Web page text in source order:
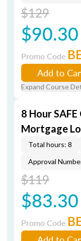
$129
$90.30
Promo Code
Add to
Expand Course
8 Hour
Mortgage
Total hours: 8
Approval
$119
$83.30
Promo Code